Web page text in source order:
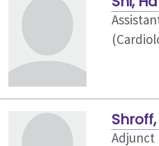
Adjunct